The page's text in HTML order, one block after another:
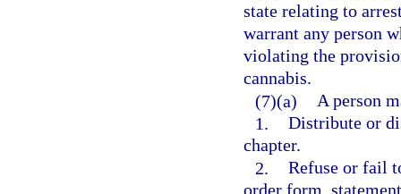
state relating to
warrant any person
violating the
cannabis.
(7)(a) A person
1. Distribute or
chapter.
2. Refuse or fail